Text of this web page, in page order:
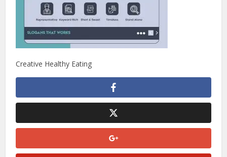
Creative Healthy Eating